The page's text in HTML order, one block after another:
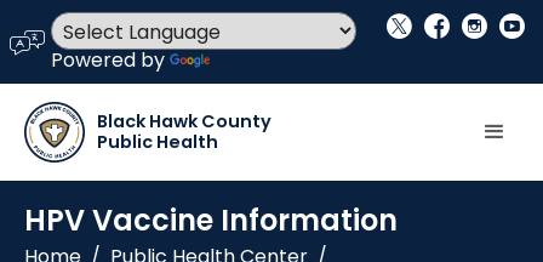
language
Powered by
social_x facebook instagram youtube
Black Hawk County
Public Health
HPV Vaccine Information